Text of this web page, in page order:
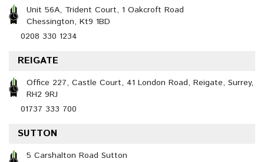
Unit 56A, Trident Court, 1 Oakcroft Road
Chessington, Kt9 1BD
0208 330 1234
REIGATE
Office 227, Castle Court, 41 London Road, Reigate, Surrey,
RH2 9RJ
01737 333 700
SUTTON
5 Carshalton Road Sutton